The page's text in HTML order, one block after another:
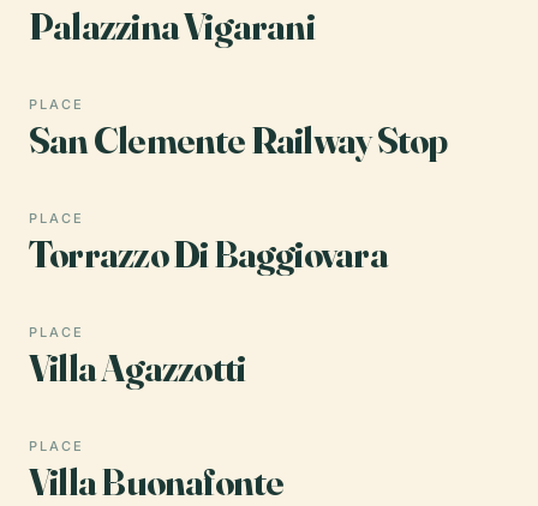
Palazzina Vigarani
PLACE
San Clemente Railway Stop
PLACE
Torrazzo Di Baggiovara
PLACE
Villa Agazzotti
PLACE
Villa Buonafonte